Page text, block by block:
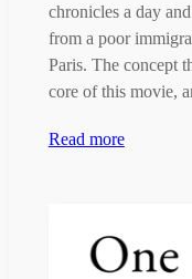
chronicles a day
from a poor
Paris. The concept
core of this movie,
Read more